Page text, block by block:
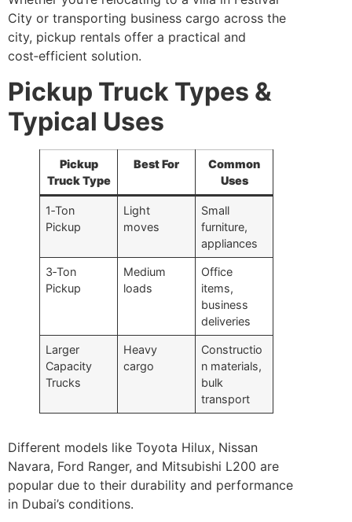
City or transporting business cargo across the
city, pickup rentals offer a practical and
cost‑efficient solution.
Pickup Truck Types &
Typical Uses
Pickup
Truck Type
Best For
Common
Uses
1‑Ton
Pickup
Light
moves
Small
furniture,
appliances
3‑Ton
Pickup
Medium
loads
Office
items,
business
deliveries
Larger
Capacity
Trucks
Heavy
cargo
Constructio
n materials,
bulk
transport
Different models like Toyota Hilux, Nissan
Navara, Ford Ranger, and Mitsubishi L200 are
popular due to their durability and performance
in Dubai’s conditions.